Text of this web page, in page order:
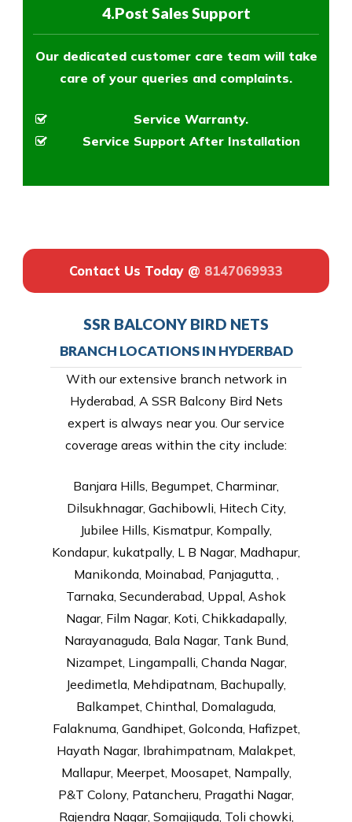
4.Post Sales Support
Our dedicated customer care team will take
care of your queries and complaints.
Service Warranty.
Service Support After Installation
Contact Us Today @ 8147069933
SSR BALCONY BIRD NETS
BRANCH LOCATIONS IN HYDERBAD
With our extensive branch network in
Hyderabad, A SSR Balcony Bird Nets
expert is always near you. Our service
coverage areas within the city include:
Banjara Hills, Begumpet, Charminar,
Dilsukhnagar, Gachibowli, Hitech City,
Jubilee Hills, Kismatpur, Kompally,
Kondapur, kukatpally, L B Nagar, Madhapur,
Manikonda, Moinabad, Panjagutta, ,
Tarnaka, Secunderabad, Uppal, Ashok
Nagar, Film Nagar, Koti, Chikkadapally,
Narayanaguda, Bala Nagar, Tank Bund,
Nizampet, Lingampalli, Chanda Nagar,
Jeedimetla, Mehdipatnam, Bachupally,
Balkampet, Chinthal, Domalaguda,
Falaknuma, Gandhipet, Golconda, Hafizpet,
Hayath Nagar, Ibrahimpatnam, Malakpet,
Mallapur, Meerpet, Moosapet, Nampally,
P&T Colony, Patancheru, Pragathi Nagar,
Rajendra Nagar, Somajiguda, Toli chowki,